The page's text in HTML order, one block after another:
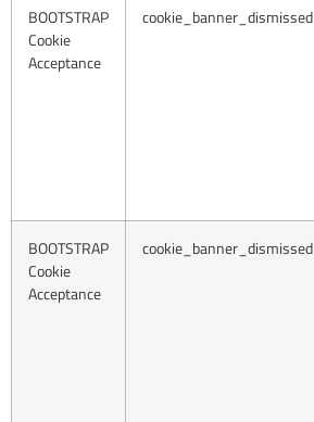
BOOTSTRAP
Cookie
Acceptance
cookie_banner_dismissed
BOOTSTRAP
Cookie
Acceptance
cookie_banner_dismissed